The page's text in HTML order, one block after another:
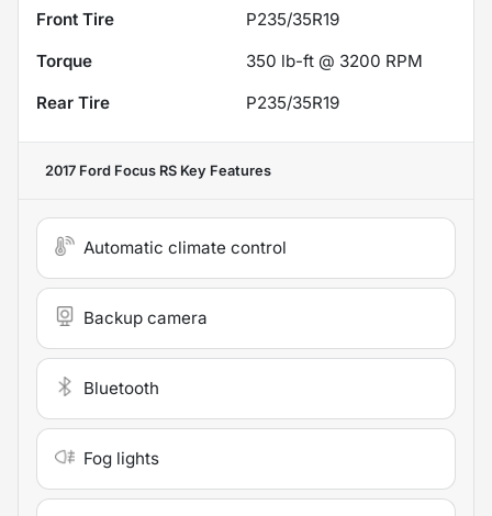
Front Tire
P235/35R19
Torque
350 lb-ft @ 3200 RPM
Rear Tire
P235/35R19
2017 Ford Focus RS Key Features
Automatic climate control
Backup camera
Bluetooth
Fog lights